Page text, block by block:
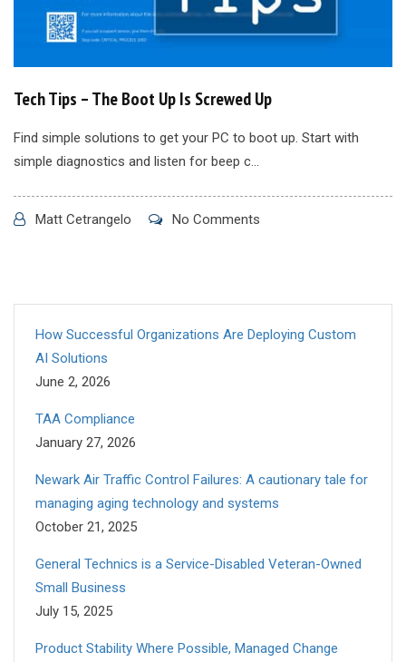
Tech Tips – The Boot Up Is Screwed Up
Find simple solutions to get your PC to boot up. Start with
simple diagnostics and listen for beep c...
Matt Cetrangelo No Comments
How Successful Organizations Are Deploying Custom
AI Solutions
June 2, 2026
TAA Compliance
January 27, 2026
Newark Air Traffic Control Failures: A cautionary tale for
managing aging technology and systems
October 21, 2025
General Technics is a Service-Disabled Veteran-Owned
Small Business
July 15, 2025
Product Stability Where Possible, Managed Change